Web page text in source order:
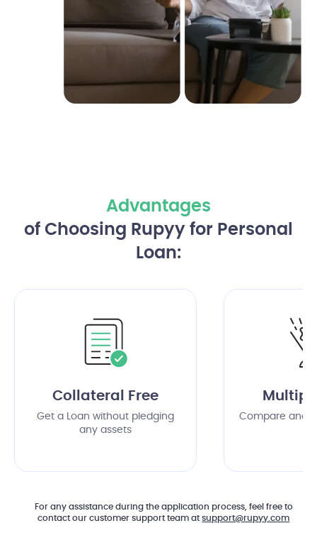
Advantages
of Choosing Rupyy for Personal
Loan:
Collateral Free
Get a Loan without pledging
any assets
Compare and
For any assistance during the application process, feel free to
contact our customer support team atsupport@rupyy.com